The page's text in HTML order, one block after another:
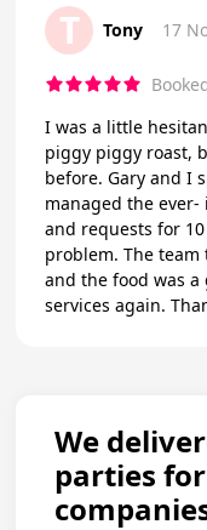
T Tony 17
I was a little
piggy piggy roast,
before. Gary and I
managed the
and requests for
problem. The
and the food was
services again.
We
parties